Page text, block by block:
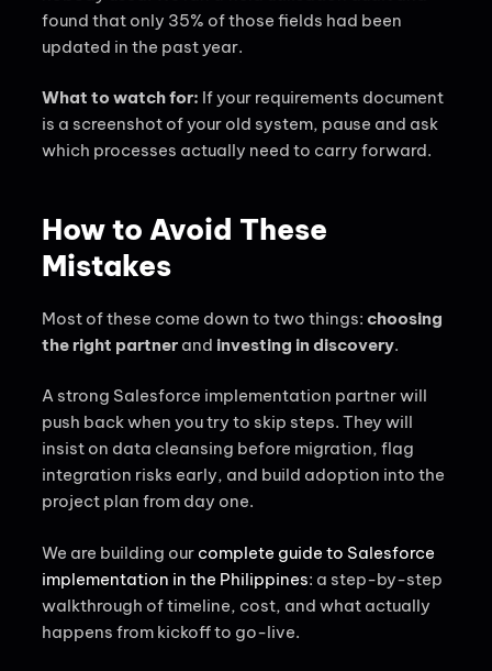
found that only 35% of those fields had been
updated in the past year.
What to watch for: If your requirements document
is a screenshot of your old system, pause and ask
which processes actually need to carry forward.
How to Avoid These
Mistakes
Most of these come down to two things: choosing
the right partner and investing in discovery.
A strong Salesforce implementation partner will
push back when you try to skip steps. They will
insist on data cleansing before migration, flag
integration risks early, and build adoption into the
project plan from day one.
We are building our complete guide to Salesforce
implementation in the Philippines: a step-by-step
walkthrough of timeline, cost, and what actually
happens from kickoff to go-live.